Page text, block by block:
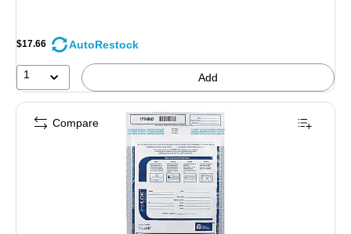
$17.66 AutoRestock
1 Add
Compare